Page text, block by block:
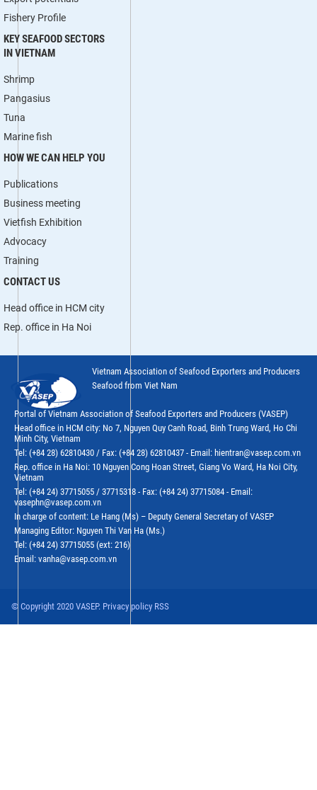
Fishery Profile
KEY SEAFOOD SECTORS
IN VIETNAM
Shrimp
Pangasius
Tuna
Marine fish
HOW WE CAN HELP YOU
Publications
Business meeting
Vietfish Exhibition
Advocacy
Training
CONTACT US
Head office in HCM city
Rep. office in Ha Noi
Vietnam Association of Seafood Exporters and Producers
Seafood from Viet Nam
Portal of Vietnam Association of Seafood Exporters and Producers (VASEP)
Head office in HCM city: No 7, Nguyen Quy Canh Road, Binh Trung Ward, Ho Chi
Minh City, Vietnam
Tel: (+84 28) 62810430 / Fax: (+84 28) 62810437 - Email: hientran@vasep.com.vn
Rep. office in Ha Noi: 10 Nguyen Cong Hoan Street, Giang Vo Ward, Ha Noi City,
Vietnam
Tel: (+84 24) 37715055 / 37715318 - Fax: (+84 24) 37715084 - Email:
vasephn@vasep.com.vn
In charge of content: Le Hang (Ms) – Deputy General Secretary of VASEP
Managing Editor: Nguyen Thi Van Ha (Ms.)
Tel: (+84 24) 37715055 (ext: 216)
Email: vanha@vasep.com.vn
© Copyright 2020 VASEP. Privacy policy RSS